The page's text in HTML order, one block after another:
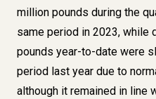
million pounds during the
same period in 2023, while
pounds year-to-date were
period last year due to
although it remained in line